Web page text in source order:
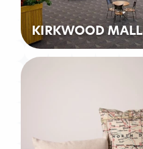
KIRKWOOD MALL